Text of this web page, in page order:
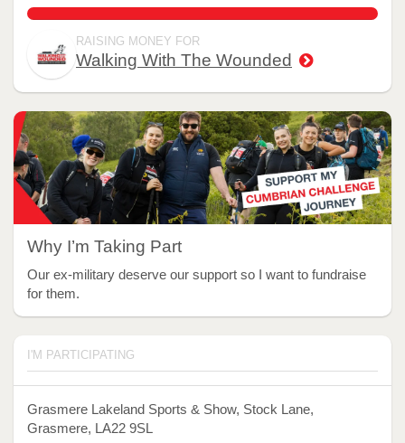
154.666%
RAISING MONEY FOR
Walking With The Wounded
Why I’m Taking Part
Our ex-military deserve our support so I want to fundraise
for them.
I'M PARTICIPATING
Grasmere Lakeland Sports & Show, Stock Lane,
Grasmere, LA22 9SL